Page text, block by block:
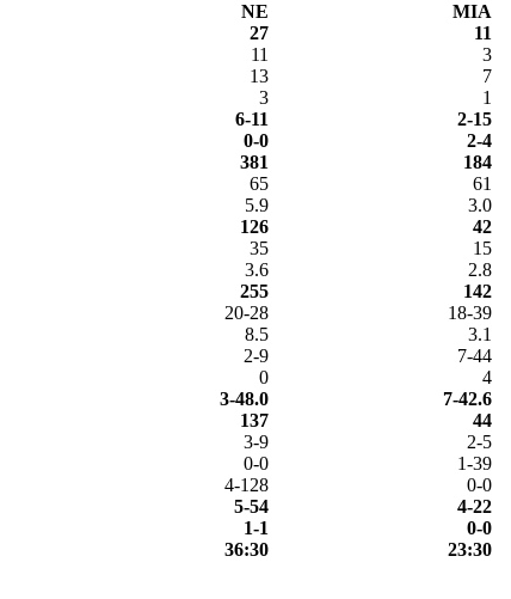
NE
MIA
27
11
11
3
13
7
3
1
6-11
2-15
0-0
2-4
381
184
65
61
5.9
3.0
126
42
35
15
3.6
2.8
255
142
20-28
18-39
8.5
3.1
2-9
7-44
0
4
3-48.0
7-42.6
137
44
3-9
2-5
0-0
1-39
4-128
0-0
5-54
4-22
1-1
0-0
36:30 23:30